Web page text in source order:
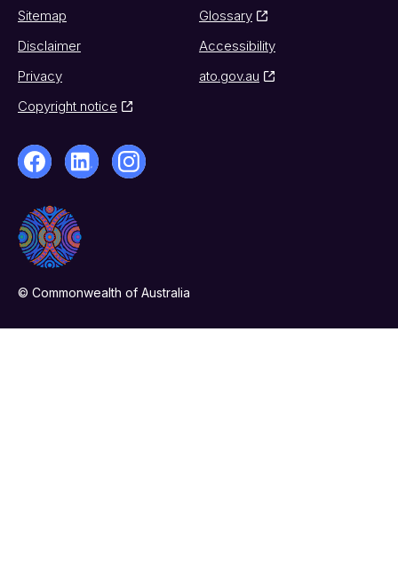
Sitemap
Glossary
Disclaimer
Accessibility
Privacy
ato.gov.au
Copyright notice
© Commonwealth of Australia